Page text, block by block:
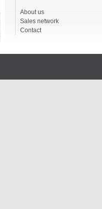
About us
Sales network
Contact